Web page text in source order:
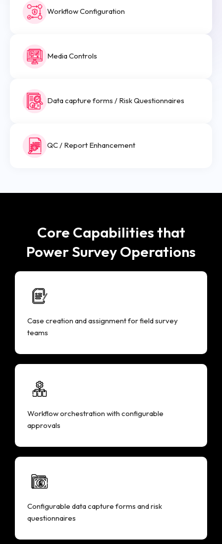
Workflow Configuration
Media Controls
Data capture forms / Risk Questionnaires
QC / Report Enhancement
Core Capabilities that
Power Survey Operations
Case creation and assignment for field survey
teams
Workflow orchestration with configurable
approvals
Configurable data capture forms and risk
questionnaires